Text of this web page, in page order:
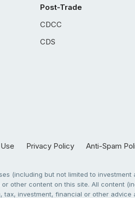
Post-Trade
CDCC
CDS
Privacy Policy Anti-Spam
(including but not limited to
other content on this site. All content
investment, financial or other